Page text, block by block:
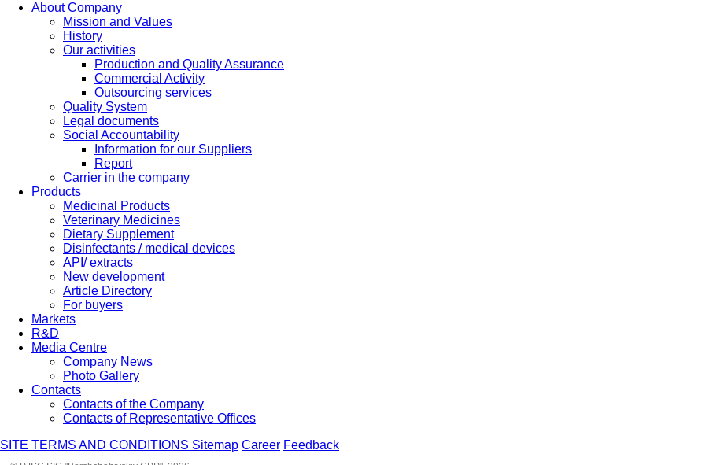
About Company
Mission and Values
History
Our activities
Production and Quality Assurance
Commercial Activity
Outsourcing services
Quality System
Legal documents
Social Accountability
Information for our Suppliers
Report
Carrier in the company
Products
Medicinal Products
Veterinary Medicines
Dietary Supplement
Disinfectants / medical devices
API/ extracts
New development
Article Directory
For buyers
Markets
R&D
Media Centre
Company News
Photo Gallery
Contacts
Contacts of the Company
Contacts of Representative Offices
SITE TERMS AND CONDITIONS Sitemap Career Feedback